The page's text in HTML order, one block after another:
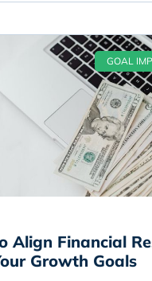
GOAL
Align Financial
Growth Goals